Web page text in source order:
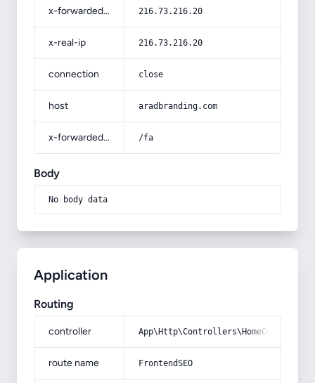
x-forwarded-for 216.73.216.20
x-real-ip 216.73.216.20
connection close
host aradbranding.com
x-forwarded-prefix /fa
Body
No body data
Application
Routing
controller
route name FrontendSEO